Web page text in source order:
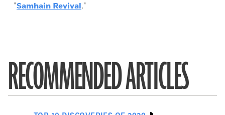
"Samhain Revival."
RECOMMENDED ARTICLES